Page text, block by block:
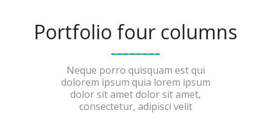
Portfolio four columns
Neque porro quisquam est qui
dolorem ipsum quia lorem ipsum
dolor sit amet dolor sit amet,
consectetur, adipisci velit